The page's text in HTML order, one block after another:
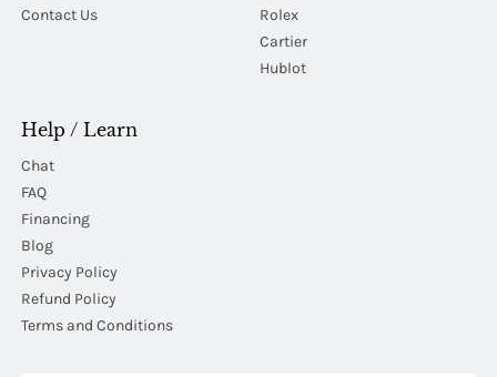
Contact Us
Rolex
Cartier
Hublot
Help / Learn
Chat
FAQ
Financing
Blog
Privacy Policy
Refund Policy
Terms and Conditions